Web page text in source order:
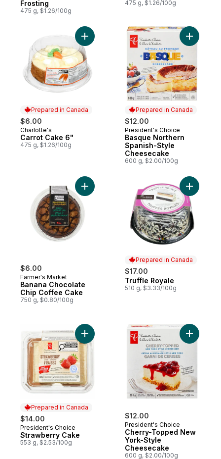
Frosting
475 g, $1.26/100g
475 g, $1.26/100g
Prepared in Canada
$6.00
Prepared in Canada
Charlotte's
Carrot Cake 6"
475 g, $1.26/100g
Add Carrot Cake 6" to cart
Prepared in Canada
$12.00
Prepared in Canada
President's Choice
Basque Northern
Spanish-Style
Cheesecake
600 g, $2.00/100g
Add
$6.00
Farmer's Market
Banana Chocolate
Chip Coffee Cake
750 g, $0.80/100g
Add Banana Chocolate Chip Coffee
Prepared in Canada
$17.00
Prepared in Canada
Truffle Royale
510 g, $3.33/100g
Add
Prepared in Canada
$14.00
Prepared in Canada
President's Choice
Strawberry Cake
553 g, $2.53/100g
Add Strawberry Cake to cart
$12.00
President's Choice
Cherry-Topped New
York-Style
Cheesecake
600 g, $2.00/100g
Add